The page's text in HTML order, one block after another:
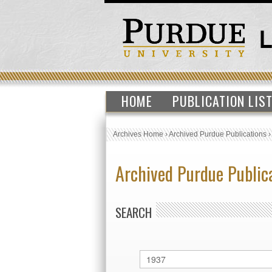
HOME PUBLICATION LIST
Archives Home›Archived Purdue Publications›
Archived Purdue
SEARCH